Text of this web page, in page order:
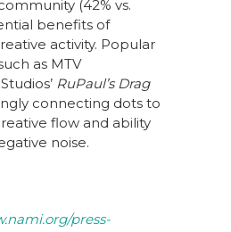
(42% vs.
benefits of
activity. Popular
as MTV
RuPaul’s Drag
connecting dots to
flow and ability
noise.
press-